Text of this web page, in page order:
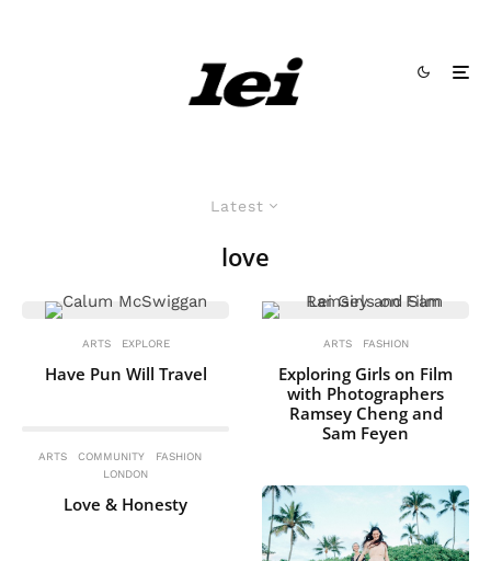
Latest
love
ARTS EXPLORE
Have Pun Will Travel
ARTS COMMUNITY
FASHION
LONDON
Love & Honesty
ARTS FASHION
Exploring Girls on Film
with Photographers
Ramsey Cheng and
Sam Feyen